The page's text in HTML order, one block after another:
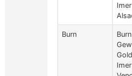
Burn
Burn